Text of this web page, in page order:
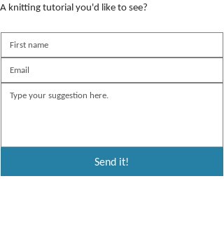
A knitting tutorial you'd like to see?
Send it!